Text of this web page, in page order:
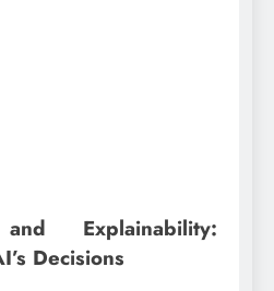
Explainability:
Decisions